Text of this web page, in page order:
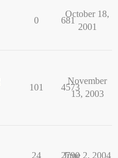
0 681
October 18,
2001
101 4573
November
13, 2003
24 2790
June 2, 2004